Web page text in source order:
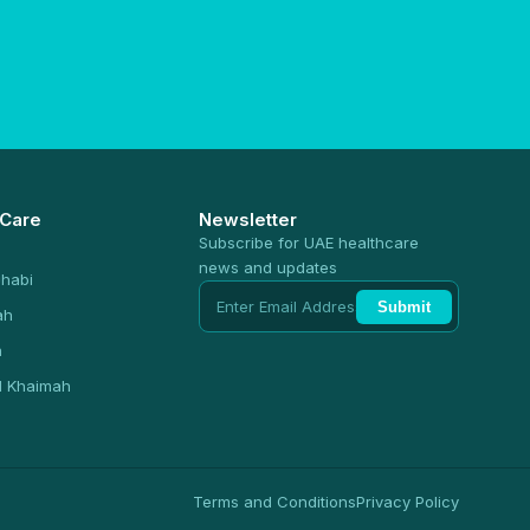
Khaimah
Newsletter
Subscribe for UAE healthcare
news and updates
Submit
Terms and ConditionsPrivacy Policy